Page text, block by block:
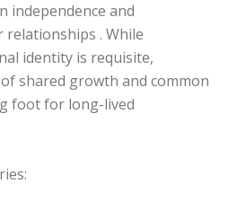
independence and
relationships . While
identity is requisite,
shared growth and common
foot for long-lived